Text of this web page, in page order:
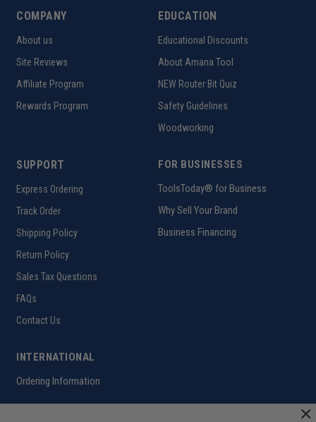
COMPANY
About us
Site Reviews
Affiliate Program
Rewards Program
EDUCATION
Educational Discounts
About Amana Tool
NEW Router Bit Quiz
Safety Guidelines
Woodworking
SUPPORT
Express Ordering
Track Order
Shipping Policy
Return Policy
Sales Tax Questions
FAQs
Contact Us
FOR BUSINESSES
ToolsToday® for Business
Why Sell Your Brand
Business Financing
INTERNATIONAL
Ordering Information
×